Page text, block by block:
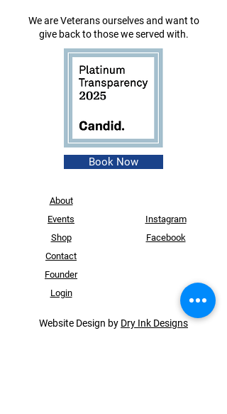
We are Veterans ourselves and want to
give back to those we served with.
Book Now
About
Events
Shop
Contact
Founder
Login
Instagram
Facebook
Website Design by Dry Ink Designs